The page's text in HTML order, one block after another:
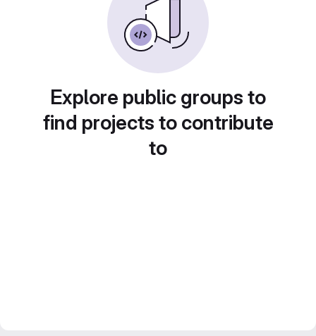
Explore public groups to
find projects to contribute
to